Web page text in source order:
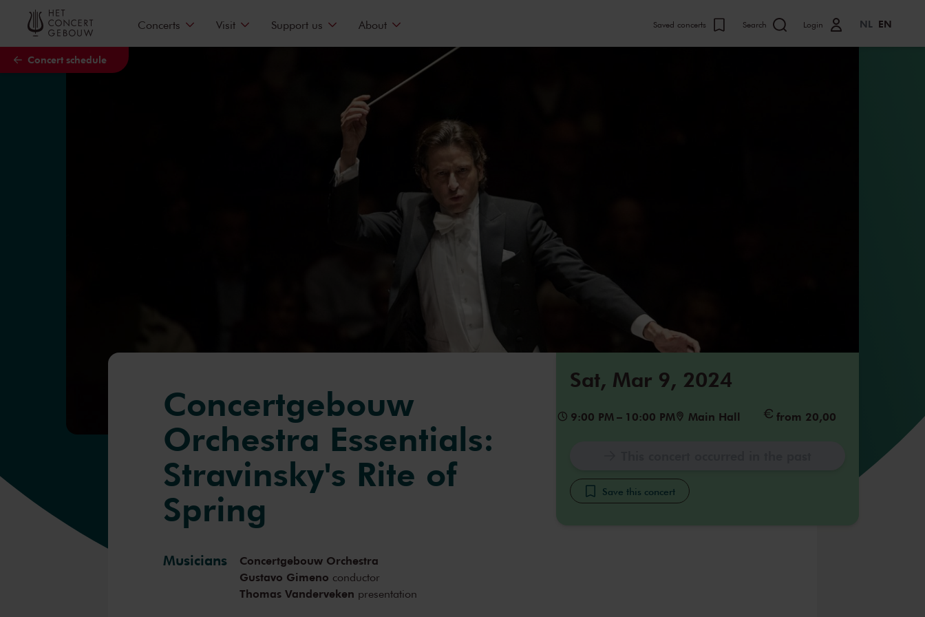
Skip to main content
Concert schedule
Concerts Visit Support us About Saved concerts Search Login NL EN
Sat, Mar 9, 2024
9:00 PM – 10:00 PM Main Hall from 20,00
Save this concert
Concertgebouw
Orchestra Essentials:
Stravinsky's Rite of
Spring
Musicians
Concertgebouw Orchestra
Gustavo Gimeno conductor
Thomas Vanderveken presentation